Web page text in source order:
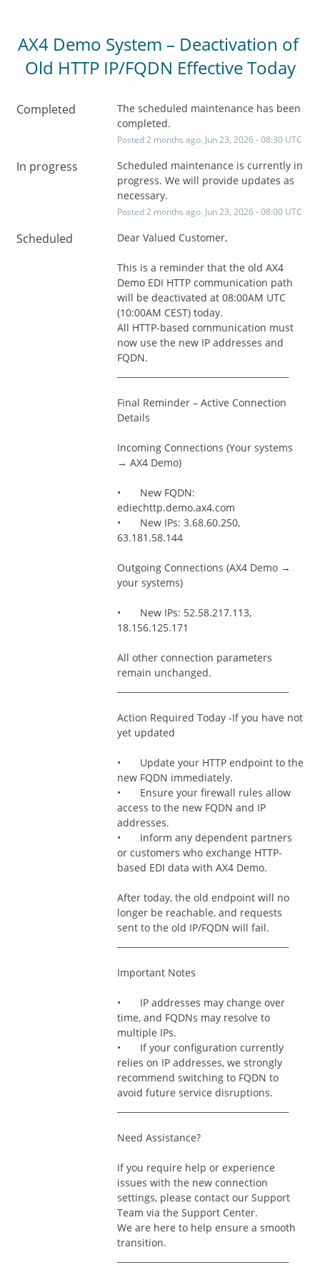
AX4 Demo System – Deactivation of
Old HTTP IP/FQDN Effective Today
Completed
The scheduled maintenance has been
completed.
Posted2 months ago. Jun23, 2026-08:30UTC
In progress
Scheduled maintenance is currently in
progress. We will provide updates as
necessary.
Posted2 months ago. Jun23, 2026-08:00UTC
Scheduled Dear Valued Customer,
This is a reminder that the old AX4
Demo EDI HTTP communication path
will be deactivated at 08:00AM UTC
(10:00AM CEST) today.
All HTTP-based communication must
now use the new IP addresses and
FQDN.
Final Reminder – Active Connection
Details
Incoming Connections (Your systems
→ AX4 Demo)
•	New FQDN:
ediechttp.demo.ax4.com
•	New IPs: 3.68.60.250,
63.181.58.144
Outgoing Connections (AX4 Demo →
your systems)
•	New IPs: 52.58.217.113,
18.156.125.171
All other connection parameters
remain unchanged.
Action Required Today -If you have not
yet updated
•	Update your HTTP endpoint to the
new FQDN immediately.
•	Ensure your firewall rules allow
access to the new FQDN and IP
addresses.
•	Inform any dependent partners
or customers who exchange HTTP-
based EDI data with AX4 Demo.
After today, the old endpoint will no
longer be reachable, and requests
sent to the old IP/FQDN will fail.
Important Notes
•	IP addresses may change over
time, and FQDNs may resolve to
multiple IPs.
•	If your configuration currently
relies on IP addresses, we strongly
recommend switching to FQDN to
avoid future service disruptions.
Need Assistance?
If you require help or experience
issues with the new connection
settings, please contact our Support
Team via the Support Center.
We are here to help ensure a smooth
transition.